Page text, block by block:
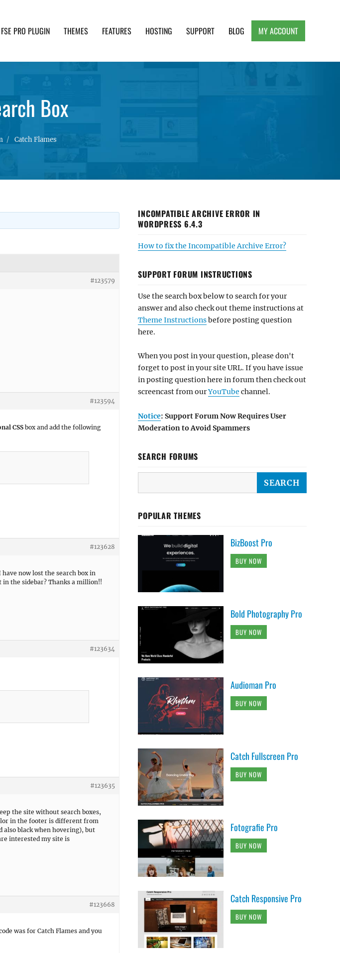
FSE PRO PLUGIN THEMES FEATURES HOSTING SUPPORT BLOG MY ACCOUNT
Box
Catch Flames
#123579
#123594
CSS box and add the following
#123628
now lost the search box in
the sidebar? Thanks a million!!
#123634
#123635
the site without search boxes,
in the footer is different from
also black when hovering), but
interested my site is
#123668
was for Catch Flames and you
INCOMPATIBLE ARCHIVE ERROR IN
WORDPRESS 6.4.3
How to fix the Incompatible Archive Error?
SUPPORT FORUM INSTRUCTIONS
Use the search box below to search for your
answer and also check out theme instructions at
Theme Instructionsbefore posting question
here.
When you post in your question, please don't
forget to post in your site URL. If you have issue
in posting question here in forum then check out
screencast from ourYouTube channel.
Notice: Support Forum Now Requires User
Moderation to Avoid Spammers
SEARCH FORUMS
POPULAR THEMES
BizBoost Pro
BUY NOW
Bold Photography Pro
BUY NOW
Audioman Pro
BUY NOW
Catch Fullscreen Pro
BUY NOW
Fotografie Pro
BUY NOW
Catch Responsive Pro
BUY NOW